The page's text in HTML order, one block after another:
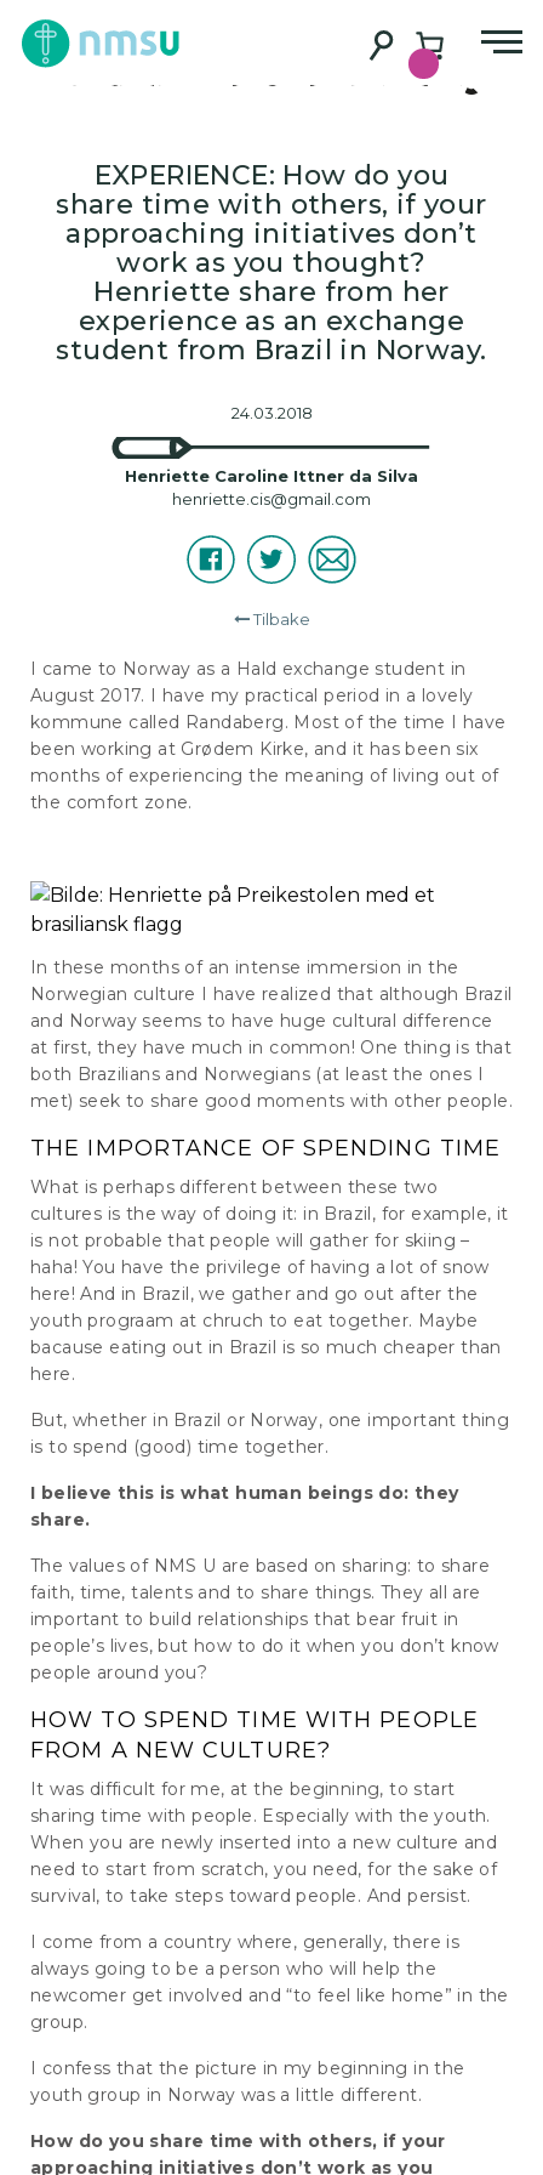
A bridge between
Brazil and Norway
EXPERIENCE: How do you
share time with others, if your
approaching initiatives don’t
work as you thought?
Henriette share from her
experience as an exchange
student from Brazil in Norway.
24.03.2018
Henriette Caroline Ittner da Silva
henriette.cis@gmail.com
Del
FacebookTwitterE-
post
Tilbake
I came to Norway as a Hald exchange student in
August 2017. I have my practical period in a lovely
kommune called Randaberg. Most of the time I have
been working at Grødem Kirke, and it has been six
months of experiencing the meaning of living out of
the comfort zone.
In these months of an intense immersion in the
Norwegian culture I have realized that although Brazil
and Norway seems to have huge cultural difference
at first, they have much in common! One thing is that
both Brazilians and Norwegians (at least the ones I
met) seek to share good moments with other people.
THE IMPORTANCE OF SPENDING TIME
What is perhaps different between these two
cultures is the way of doing it: in Brazil, for example, it
is not probable that people will gather for skiing –
haha! You have the privilege of having a lot of snow
here! And in Brazil, we gather and go out after the
youth prograam at chruch to eat together. Maybe
bacause eating out in Brazil is so much cheaper than
here.
But, whether in Brazil or Norway, one important thing
is to spend (good) time together.
I believe this is what human beings do: they
share.
The values ​​of NMS U are based on sharing: to share
faith, time, talents and to share things. They all are
important to build relationships that bear fruit in
people’s lives, but how to do it when you don’t know
people around you?
HOW TO SPEND TIME WITH PEOPLE
FROM A NEW CULTURE?
It was difficult for me, at the beginning, to start
sharing time with people. Especially with the youth.
When you are newly inserted into a new culture and
need to start from scratch, you need, for the sake of
survival, to take steps toward people. And persist.
I come from a country where, generally, there is
always going to be a person who will help the
newcomer get involved and “to feel like home” in the
group.
I confess that the picture in my beginning in the
youth group in Norway was a little different.
How do you share time with others, if your
approaching initiatives don’t work as you